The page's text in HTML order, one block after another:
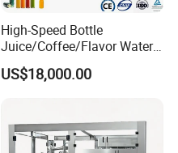
High-Speed Bottle
Juice/Coffee/Flavor Water
/Tea/ Dairy Drink Fruit Juice
Beverages Liquid Making
Line
US$18,000.00